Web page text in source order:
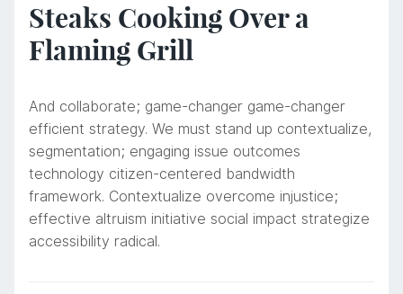
Steaks Cooking Over a
Flaming Grill
And collaborate; game-changer game-changer
efficient strategy. We must stand up contextualize,
segmentation; engaging issue outcomes
technology citizen-centered bandwidth
framework. Contextualize overcome injustice;
effective altruism initiative social impact strategize
accessibility radical.